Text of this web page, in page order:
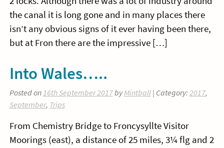
the canal it is long gone and in many places there
isn’t any obvious signs of it ever having been there,
but at Fron there are the impressive […]
Into Wales…..
Posted on16th September 2017byMintball| Category: 2017,
September, Trips
From Chemistry Bridge to Froncysyllte Visitor
Moorings (east), a distance of 25 miles, 3¼ flg and 2